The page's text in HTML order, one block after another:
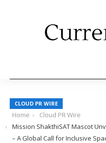
CLOUD PR WIRE
Home
Cloud PR Wire
Mission ShakthiSAT Mascot
– A Global Call for Inclusive